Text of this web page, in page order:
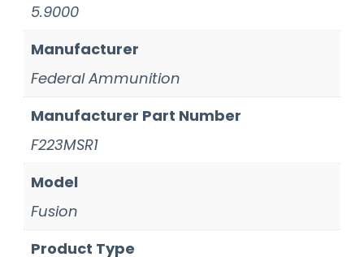
5.9000
Manufacturer
Federal Ammunition
Manufacturer Part Number
F223MSR1
Model
Fusion
Product Type